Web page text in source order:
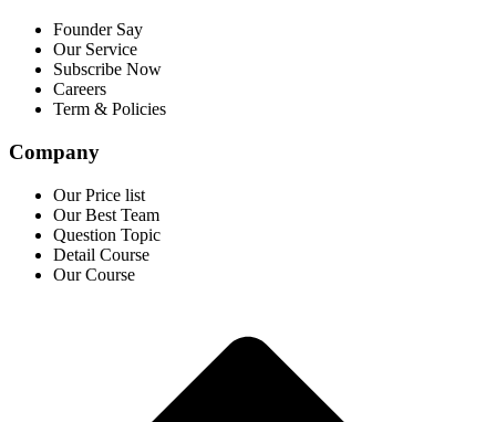
Founder Say
Our Service
Subscribe Now
Careers
Term & Policies
Company
Our Price list
Our Best Team
Question Topic
Detail Course
Our Course